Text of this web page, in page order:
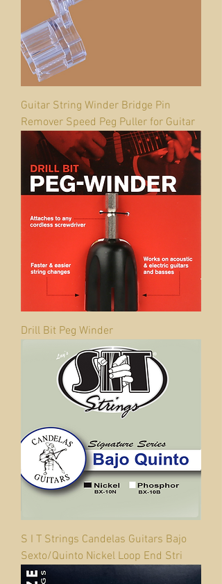
Guitar String Winder Bridge Pin
Remover Speed Peg Puller for Guitar
Drill Bit Peg Winder
S I T Strings Candelas Guitars Bajo
Sexto/Quinto Nickel Loop End Stri